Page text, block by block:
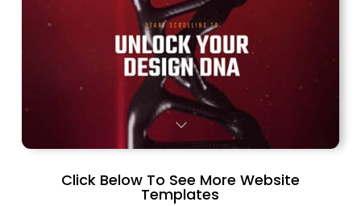
Click Below To See More Website
Templates